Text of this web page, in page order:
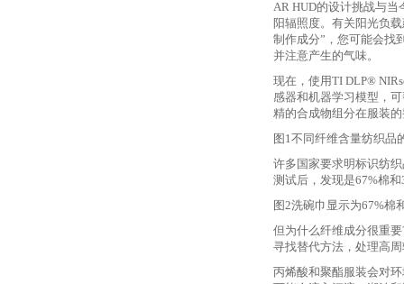
AR HUD的设计挑战与
阳辐照度。有关阳光负
制作成分”，您可能会找
并注意产生的气味。
现在，使用TI DLP®
感器和机器学习模型，
精的合成物组分在服装
图 1不同纤维含量纺织品
许多国家要求明标识纺
测试后，发现是67%棉
图2洗碗巾显示为67%棉
但为什么纤维成分很重要
寻找替代方法，处理高
丙烯酸和聚酯服装会对